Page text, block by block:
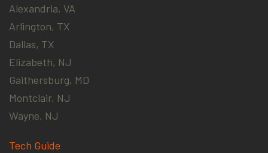
Alexandria, VA
Arlington, TX
Dallas, TX
Elizabeth, NJ
Gaithersburg, MD
Montclair, NJ
Wayne, NJ
Tech Guide